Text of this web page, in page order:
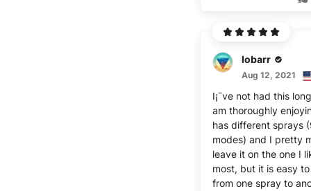
lobarr
Aug 12, 2021
I¡¯ve not had this
am thoroughly
has different sprays
modes) and I pretty
leave it on the one I
most, but it is easy
from one spray to